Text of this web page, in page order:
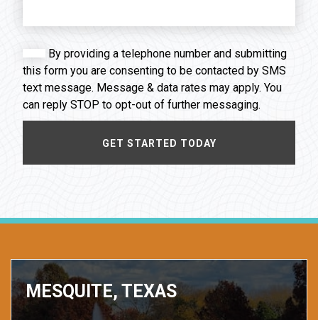
By providing a telephone number and submitting
this form you are consenting to be contacted by SMS
text message. Message & data rates may apply. You
can reply STOP to opt-out of further messaging.
MESQUITE, TEXAS